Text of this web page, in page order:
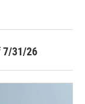
7/31/26